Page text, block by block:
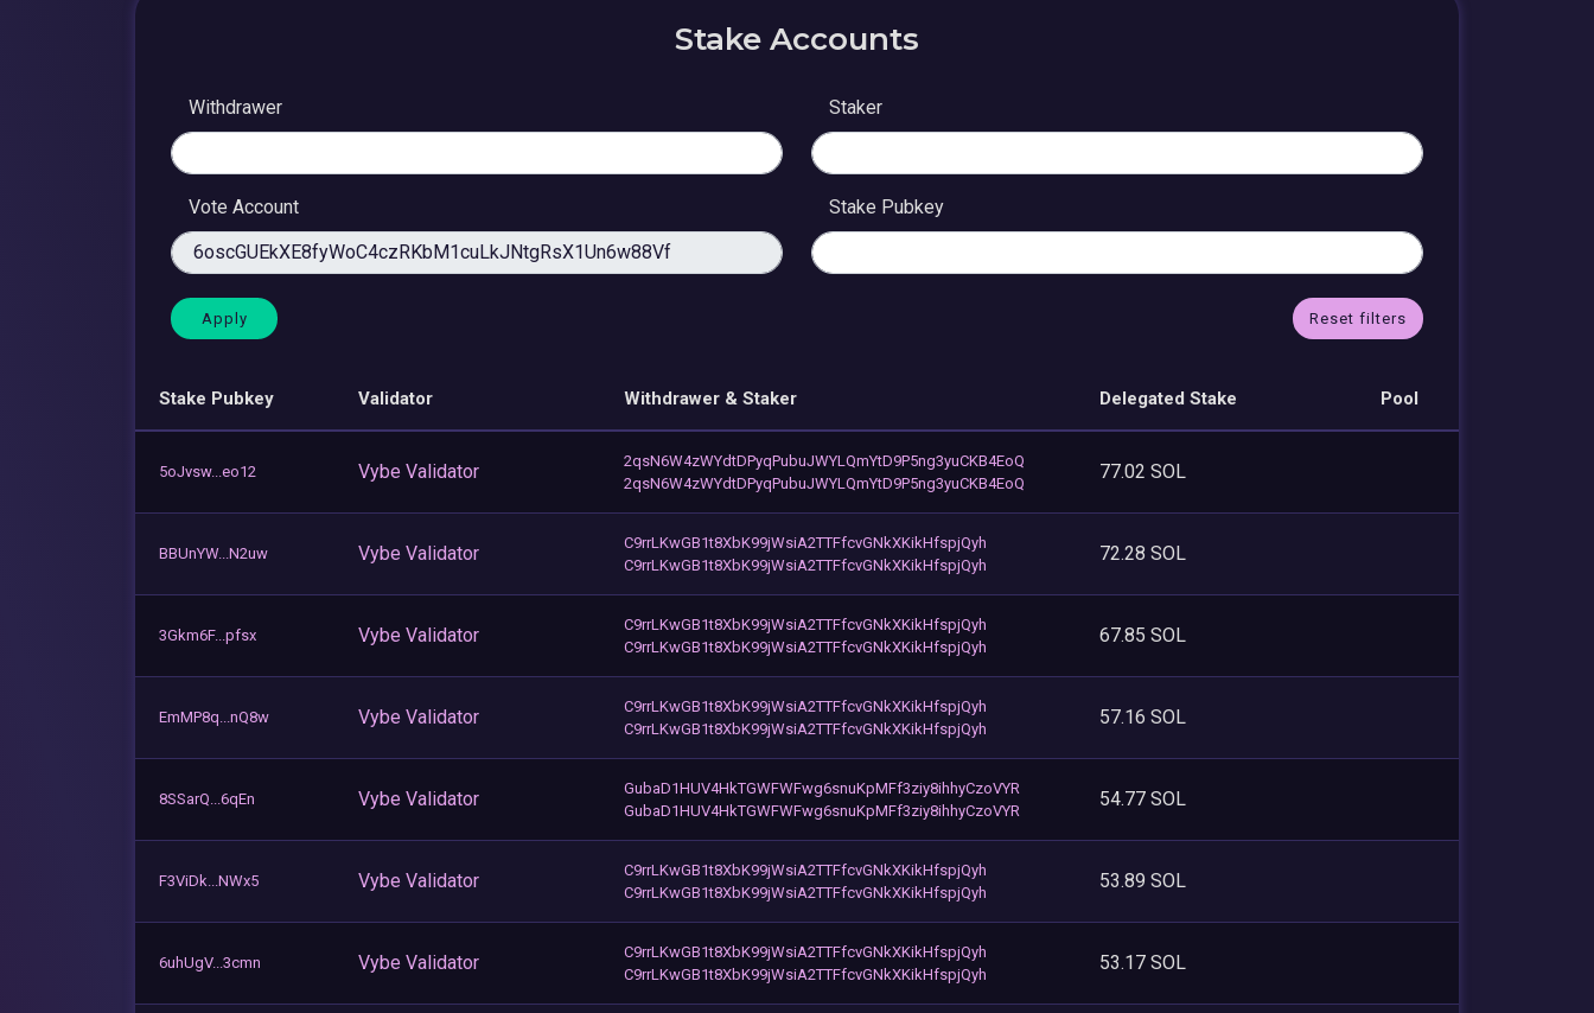
Stake Accounts
Withdrawer Staker
Vote Account Stake Pubkey
Reset filters
Stake Pubkey Validator Withdrawer & Staker Delegated Stake Pool
5oJvsw...eo12 Vybe Validator
2qsN6W4zWYdtDPyqPubuJWYLQmYtD9P5ng3yuCKB4EoQ
2qsN6W4zWYdtDPyqPubuJWYLQmYtD9P5ng3yuCKB4EoQ
77.02 SOL
BBUnYW...N2uw Vybe Validator
C9rrLKwGB1t8XbK99jWsiA2TTFfcvGNkXKikHfspjQyh
C9rrLKwGB1t8XbK99jWsiA2TTFfcvGNkXKikHfspjQyh
72.28 SOL
3Gkm6F...pfsx Vybe Validator
C9rrLKwGB1t8XbK99jWsiA2TTFfcvGNkXKikHfspjQyh
C9rrLKwGB1t8XbK99jWsiA2TTFfcvGNkXKikHfspjQyh
67.85 SOL
EmMP8q...nQ8w Vybe Validator
C9rrLKwGB1t8XbK99jWsiA2TTFfcvGNkXKikHfspjQyh
C9rrLKwGB1t8XbK99jWsiA2TTFfcvGNkXKikHfspjQyh
57.16 SOL
8SSarQ...6qEn Vybe Validator
GubaD1HUV4HkTGWFWFwg6snuKpMFf3ziy8ihhyCzoVYR
GubaD1HUV4HkTGWFWFwg6snuKpMFf3ziy8ihhyCzoVYR
54.77 SOL
F3ViDk...NWx5 Vybe Validator
C9rrLKwGB1t8XbK99jWsiA2TTFfcvGNkXKikHfspjQyh
C9rrLKwGB1t8XbK99jWsiA2TTFfcvGNkXKikHfspjQyh
53.89 SOL
6uhUgV...3cmn Vybe Validator
C9rrLKwGB1t8XbK99jWsiA2TTFfcvGNkXKikHfspjQyh
C9rrLKwGB1t8XbK99jWsiA2TTFfcvGNkXKikHfspjQyh
53.17 SOL